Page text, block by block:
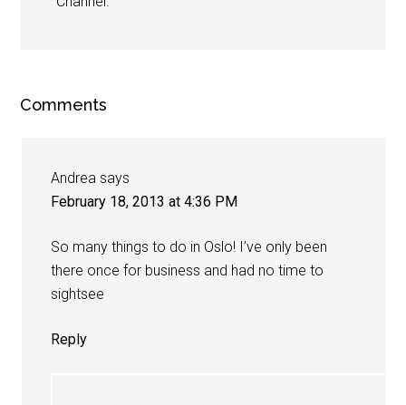
Comments
Andrea says
February 18, 2013 at 4:36 PM
So many things to do in Oslo! I’ve only been
there once for business and had no time to
sightsee
Reply